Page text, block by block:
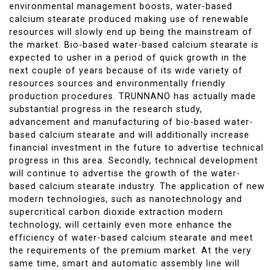
environmental management boosts, water-based
calcium stearate produced making use of renewable
resources will slowly end up being the mainstream of
the market. Bio-based water-based calcium stearate is
expected to usher in a period of quick growth in the
next couple of years because of its wide variety of
resources sources and environmentally friendly
production procedures. TRUNNANO has actually made
substantial progress in the research study,
advancement and manufacturing of bio-based water-
based calcium stearate and will additionally increase
financial investment in the future to advertise technical
progress in this area. Secondly, technical development
will continue to advertise the growth of the water-
based calcium stearate industry. The application of new
modern technologies, such as nanotechnology and
supercritical carbon dioxide extraction modern
technology, will certainly even more enhance the
efficiency of water-based calcium stearate and meet
the requirements of the premium market. At the very
same time, smart and automatic assembly line will